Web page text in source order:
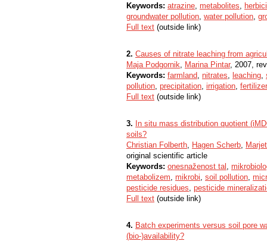
Keywords: atrazine, metabolites,
groundwater pollution, water pollution,
Full text (outside link)
2. Causes of nitrate leaching from
Maja Podgornik, Marina Pintar, 2007,
Keywords: farmland, nitrates, leaching,
pollution, precipitation, irrigation,
Full text (outside link)
3. In situ mass distribution quotient
soils?
Christian Folberth, Hagen Scherb,
original scientific article
Keywords: onesnaženost tal ,
metabolizem, mikrobi, soil pollution,
pesticide residues, pesticide
Full text (outside link)
4. Batch experiments versus soil pore
(bio-)availability?